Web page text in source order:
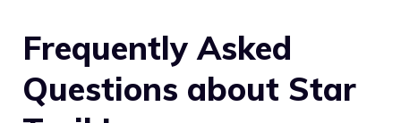
Frequently Asked
Questions about Star